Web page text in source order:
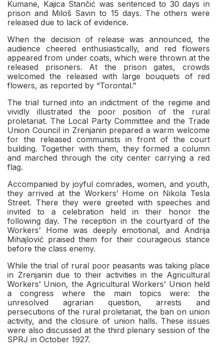
Kumane, Kajica Stančić was sentenced to 30 days in
prison and Miloš Savin to 15 days. The others were
released due to lack of evidence.
When the decision of release was announced, the
audience cheered enthusiastically, and red flowers
appeared from under coats, which were thrown at the
released prisoners. At the prison gates, crowds
welcomed the released with large bouquets of red
flowers, as reported by “Torontal.”
The trial turned into an indictment of the regime and
vividly illustrated the poor position of the rural
proletariat. The Local Party Committee and the Trade
Union Council in Zrenjanin prepared a warm welcome
for the released communists in front of the court
building. Together with them, they formed a column
and marched through the city center carrying a red
flag.
Accompanied by joyful comrades, women, and youth,
they arrived at the Workers’ Home on Nikola Tesla
Street. There they were greeted with speeches and
invited to a celebration held in their honor the
following day. The reception in the courtyard of the
Workers’ Home was deeply emotional, and Andrija
Mihajlović praised them for their courageous stance
before the class enemy.
While the trial of rural poor peasants was taking place
in Zrenjanin due to their activities in the Agricultural
Workers’ Union, the Agricultural Workers’ Union held
a congress where the main topics were: the
unresolved agrarian question, arrests and
persecutions of the rural proletariat, the ban on union
activity, and the closure of union halls. These issues
were also discussed at the third plenary session of the
SPRJ in October 1927.